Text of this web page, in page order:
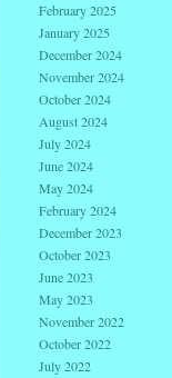
February 2025
January 2025
December 2024
November 2024
October 2024
August 2024
July 2024
June 2024
May 2024
February 2024
December 2023
October 2023
June 2023
May 2023
November 2022
October 2022
July 2022